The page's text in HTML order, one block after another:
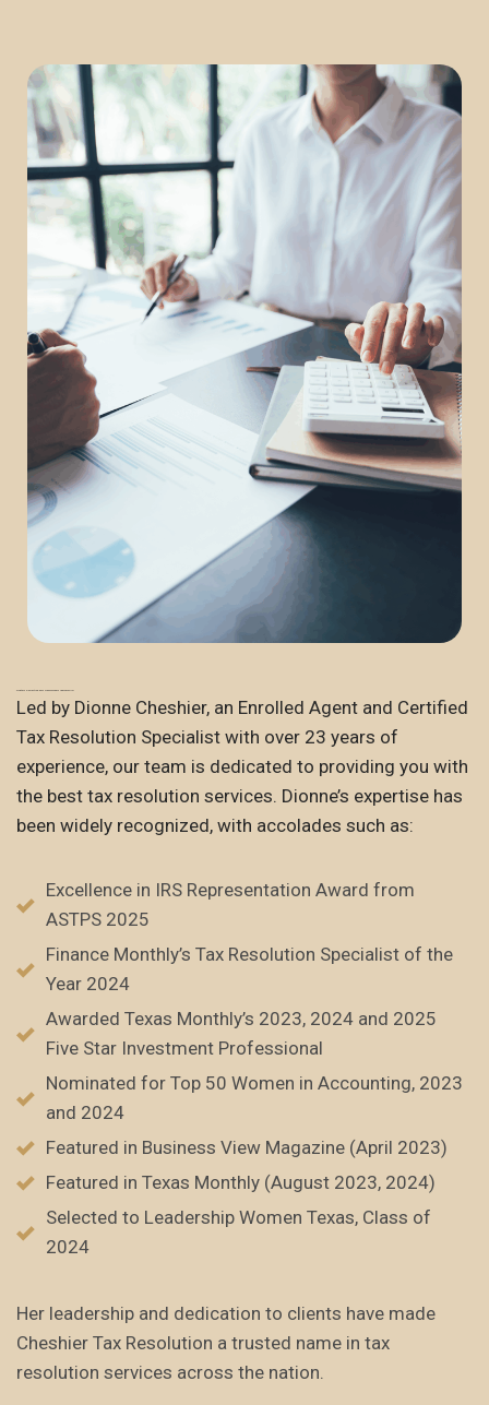
Trusted Expertise and Recognized Leadership
Led by Dionne Cheshier, an Enrolled Agent and Certified
Tax Resolution Specialist with over 23 years of
experience, our team is dedicated to providing you with
the best tax resolution services. Dionne’s expertise has
been widely recognized, with accolades such as:
Excellence in IRS Representation Award from
ASTPS 2025
Finance Monthly’s Tax Resolution Specialist of the
Year 2024
Awarded Texas Monthly’s 2023, 2024 and 2025
Five Star Investment Professional
Nominated for Top 50 Women in Accounting, 2023
and 2024
Featured in Business View Magazine (April 2023)
Featured in Texas Monthly (August 2023, 2024)
Selected to Leadership Women Texas, Class of
2024
Her leadership and dedication to clients have made
Cheshier Tax Resolution a trusted name in tax
resolution services across the nation.